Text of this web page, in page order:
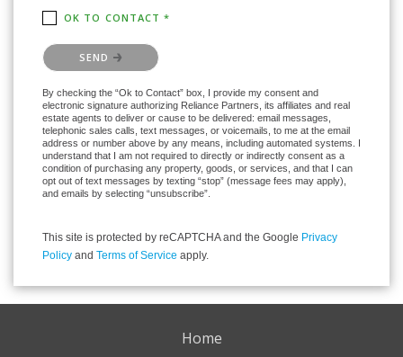
OK TO CONTACT *
Please confirm that you are not a robot.
SEND
By checking the “Ok to Contact” box, I provide my consent and
electronic signature authorizing Reliance Partners, its affiliates and real
estate agents to deliver or cause to be delivered: email messages,
telephonic sales calls, text messages, or voicemails, to me at the email
address or number above by any means, including automated systems. I
understand that I am not required to directly or indirectly consent as a
condition of purchasing any property, goods, or services, and that I can
opt out of text messages by texting “stop” (message fees may apply),
and emails by selecting “unsubscribe”.
This site is protected by reCAPTCHA and the Google Privacy
Policy and Terms of Service apply.
Home